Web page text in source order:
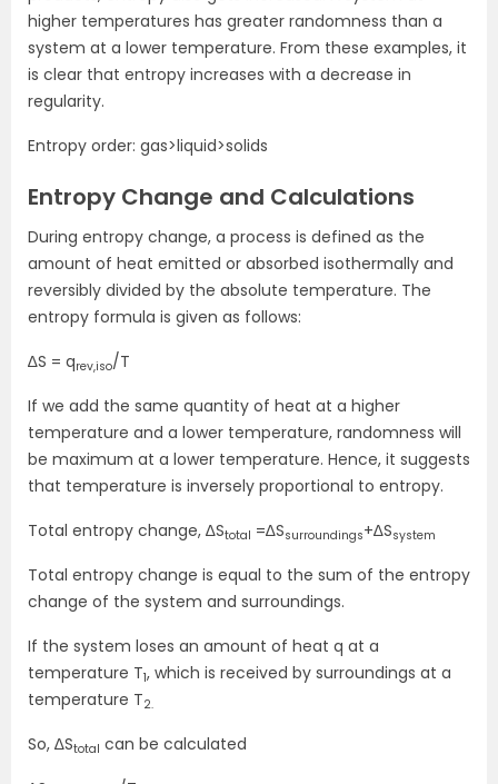
higher temperatures has greater randomness than a
system at a lower temperature. From these examples, it
is clear that entropy increases with a decrease in
regularity.
Entropy order: gas>liquid>solids
Entropy Change and Calculations
During entropy change, a process is defined as the
amount of heat emitted or absorbed isothermally and
reversibly divided by the absolute temperature. The
entropy formula is given as follows:
∆S = qrev,iso/T
If we add the same quantity of heat at a higher
temperature and a lower temperature, randomness will
be maximum at a lower temperature. Hence, it suggests
that temperature is inversely proportional to entropy.
Total entropy change, ∆Stotal =∆Ssurroundings+∆Ssystem
Total entropy change is equal to the sum of the entropy
change of the system and surroundings.
If the system loses an amount of heat q at a
temperature T1, which is received by surroundings at a
temperature T2.
So, ∆Stotal can be calculated